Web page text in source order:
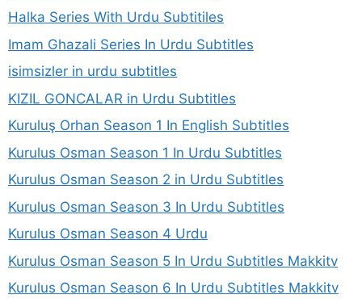
Halka Series With Urdu Subtitiles
Imam Ghazali Series In Urdu Subtitles
isimsizler in urdu subtitles
KIZIL GONCALAR in Urdu Subtitles
Kuruluş Orhan Season 1 In English Subtitles
Kurulus Osman Season 1 In Urdu Subtitles
Kurulus Osman Season 2 in Urdu Subtitles
Kurulus Osman Season 3 In Urdu Subtitles
Kurulus Osman Season 4 Urdu
Kurulus Osman Season 5 In Urdu Subtitles Makkitv
Kurulus Osman Season 6 In Urdu Subtitles Makkitv